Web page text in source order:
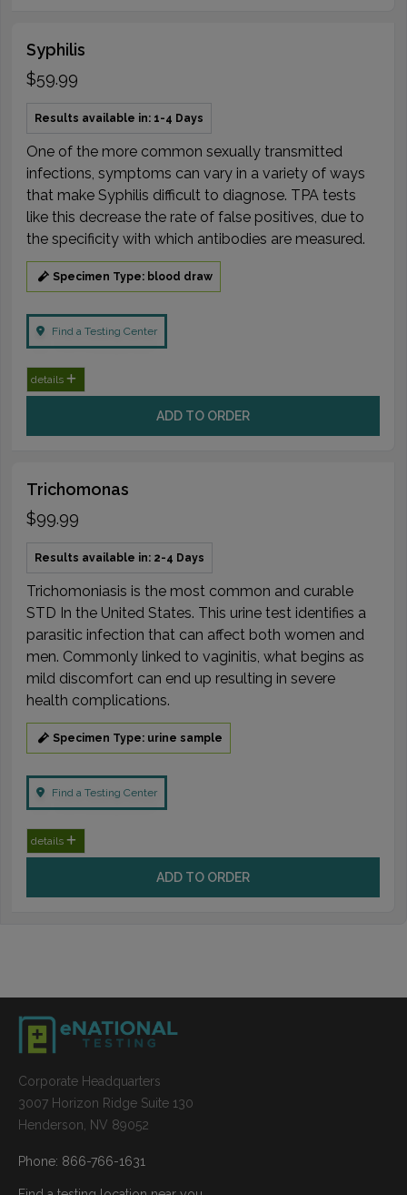
Syphilis
$59.99
Results available in: 1-4 Days
One of the more common sexually transmitted
infections, symptoms can vary in a variety of ways
that make Syphilis difficult to diagnose. TPA tests
like this decrease the rate of false positives, due to
the specificity with which antibodies are measured.
Specimen Type: blood draw
Find a Testing Center
details
ADD TO ORDER
Trichomonas
$99.99
Results available in: 2-4 Days
Trichomoniasis is the most common and curable
STD In the United States. This urine test identifies a
parasitic infection that can affect both women and
men. Commonly linked to vaginitis, what begins as
mild discomfort can end up resulting in severe
health complications.
Specimen Type: urine sample
Find a Testing Center
details
ADD TO ORDER
Corporate Headquarters
3007 Horizon Ridge Suite 130
Henderson, NV 89052
Phone: 866-766-1631